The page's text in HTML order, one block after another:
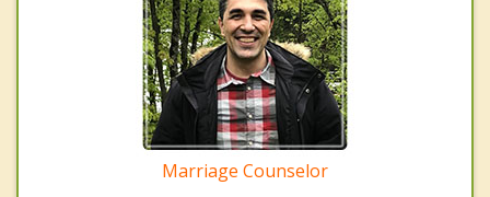
Marriage Counselor